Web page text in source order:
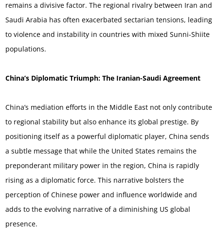
remains a divisive factor. The regional rivalry between Iran and
Saudi Arabia has often exacerbated sectarian tensions, leading
to violence and instability in countries with mixed Sunni-Shiite
populations.
China’s Diplomatic Triumph: The Iranian-Saudi Agreement
China’s mediation efforts in the Middle East not only contribute
to regional stability but also enhance its global prestige. By
positioning itself as a powerful diplomatic player, China sends
a subtle message that while the United States remains the
preponderant military power in the region, China is rapidly
rising as a diplomatic force. This narrative bolsters the
perception of Chinese power and influence worldwide and
adds to the evolving narrative of a diminishing US global
presence.